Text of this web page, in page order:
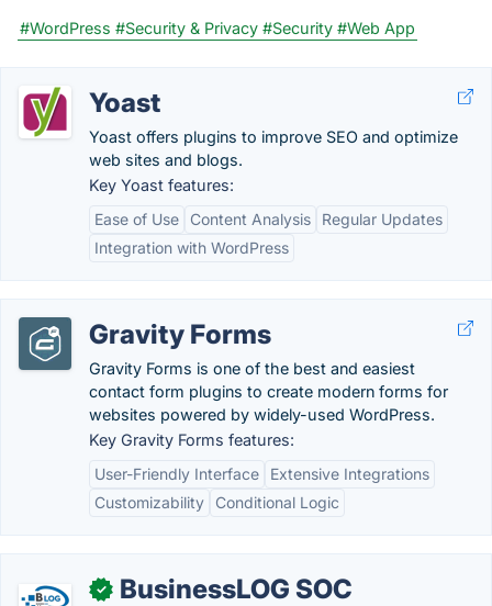
#WordPress #Security & Privacy #Security #Web App
Yoast
Yoast offers plugins to improve SEO and optimize
web sites and blogs.
Key Yoast features:
Ease of Use
Content Analysis
Regular Updates
Integration with WordPress
Gravity Forms
Gravity Forms is one of the best and easiest
contact form plugins to create modern forms for
websites powered by widely-used WordPress.
Key Gravity Forms features:
User-Friendly Interface
Extensive Integrations
Customizability
Conditional Logic
✓ BusinessLOG SOC